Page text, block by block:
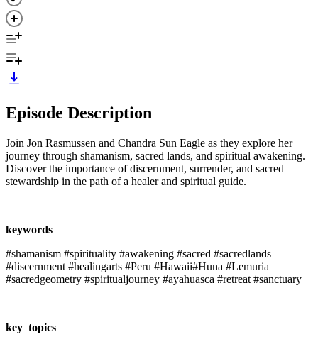
Episode Description
Join Jon Rasmussen and Chandra Sun Eagle as they explore her
journey through shamanism, sacred lands, and spiritual awakening.
Discover the importance of discernment, surrender, and sacred
stewardship in the path of a healer and spiritual guide.
keywords
#shamanism #spirituality #awakening #sacred #sacredlands
#discernment #healingarts #Peru #Hawaii#Huna #Lemuria
#sacredgeometry #spiritualjourney #ayahuasca #retreat #sanctuary
key topics